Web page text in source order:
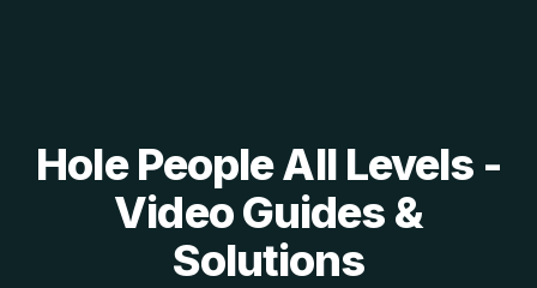
Hole People All Levels -
Video Guides &
Solutions